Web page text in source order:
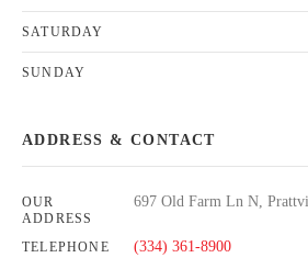
SATURDAY
SUNDAY
ADDRESS & CONTACT
OUR
ADDRESS
697 Old Farm Ln N,
TELEPHONE (334) 361-8900